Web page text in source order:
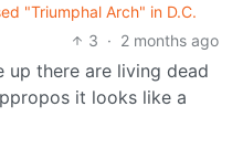
"Triumphal Arch" in D.C.
3 · 2 months ago
up there are living dead
it looks like a